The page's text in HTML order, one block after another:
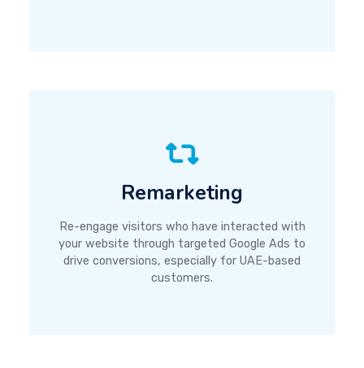
Remarketing
Re-engage visitors who have interacted with
your website through targeted Google Ads to
drive conversions, especially for UAE-based
customers.